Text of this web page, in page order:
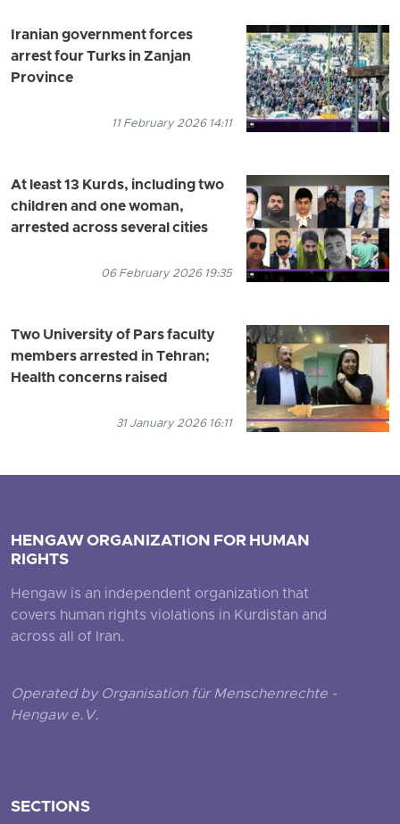
Iranian government forces
arrest four Turks in Zanjan
Province
11 February 2026 14:11
At least 13 Kurds, including two
children and one woman,
arrested across several cities
06 February 2026 19:35
Two University of Pars faculty
members arrested in Tehran;
Health concerns raised
31 January 2026 16:11
HENGAW ORGANIZATION FOR HUMAN
RIGHTS
Hengaw is an independent organization that
covers human rights violations in Kurdistan and
across all of Iran.
Operated by Organisation für Menschenrechte -
Hengaw e.V.
SECTIONS